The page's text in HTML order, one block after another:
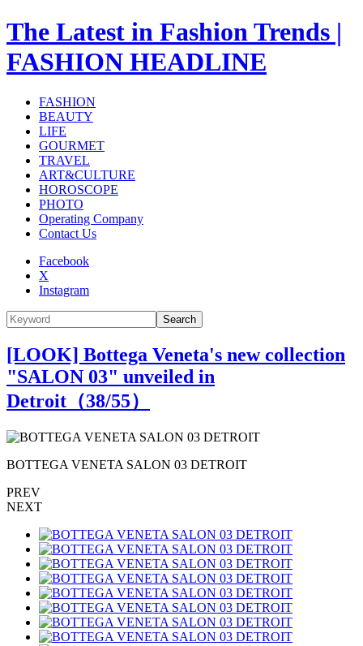
The Latest in Fashion Trends |
FASHION HEADLINE
FASHION
BEAUTY
LIFE
GOURMET
TRAVEL
ART&CULTURE
HOROSCOPE
PHOTO
Operating Company
Contact Us
Facebook
X
Instagram
Search
[LOOK] Bottega Veneta's new collection
"SALON 03" unveiled in
Detroit（38/55）
BOTTEGA VENETA SALON 03 DETROIT
PREV
NEXT